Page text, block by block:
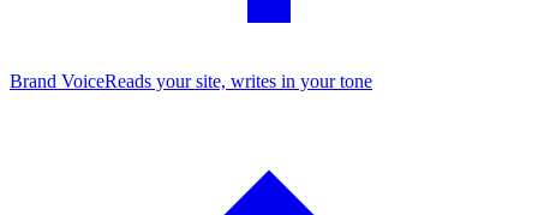
Brand VoiceReads your site, writes in your tone